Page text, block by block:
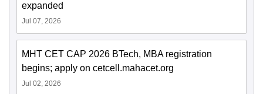
expanded
Jul 07, 2026
MHT CET CAP 2026 BTech, MBA registration
begins; apply on cetcell.mahacet.org
Jul 02, 2026